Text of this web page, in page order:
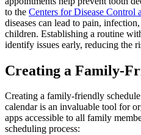
to the Centers for Disease Control
diseases can lead to pain,
children. Establishing a routine
identify issues early, reducing the
Creating a Family-
Creating a family-friendly
calendar is an invaluable tool for
apps accessible to all family
scheduling process: